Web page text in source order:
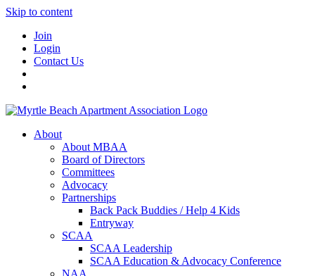
Skip to content
Join
Login
Contact Us
About
About MBAA
Board of Directors
Committees
Advocacy
Partnerships
Back Pack Buddies / Help 4 Kids
Entryway
SCAA
SCAA Leadership
SCAA Education & Advocacy Conference
NAA